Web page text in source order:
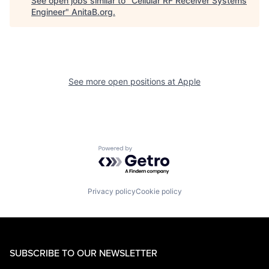
Engineer" AnitaB.org.
See more open positions at Apple
Powered by Getro.com
Privacy policyCookie policy
SUBSCRIBE TO OUR NEWSLETTER